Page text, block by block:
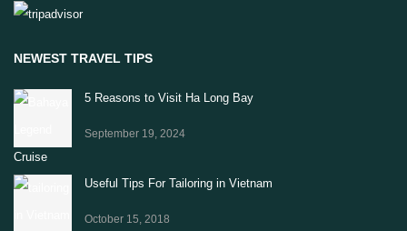
NEWEST TRAVEL TIPS
5 Reasons to Visit Ha Long Bay
September 19, 2024
Useful Tips For Tailoring in Vietnam
October 15, 2018